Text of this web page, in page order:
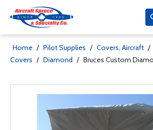
Home / Pilot Supplies / Covers, Aircraft /
Covers / Diamond / Bruces Custom